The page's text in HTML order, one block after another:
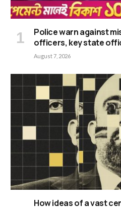
Police warn against
officers, key state
August 7, 2026
How ideas of a vast